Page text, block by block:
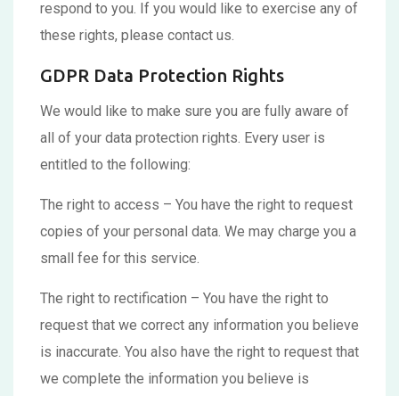
respond to you. If you would like to exercise any of
these rights, please contact us.
GDPR Data Protection Rights
We would like to make sure you are fully aware of
all of your data protection rights. Every user is
entitled to the following:
The right to access – You have the right to request
copies of your personal data. We may charge you a
small fee for this service.
The right to rectification – You have the right to
request that we correct any information you believe
is inaccurate. You also have the right to request that
we complete the information you believe is